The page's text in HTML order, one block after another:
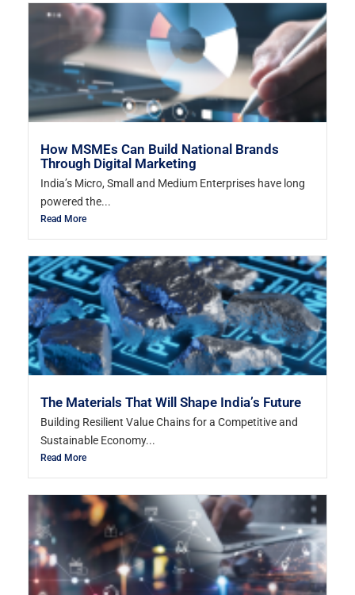
How MSMEs Can Build National Brands
Through Digital Marketing
India’s Micro, Small and Medium Enterprises have long
powered the...
Read More
The Materials That Will Shape India’s Future
Building Resilient Value Chains for a Competitive and
Sustainable Economy...
Read More